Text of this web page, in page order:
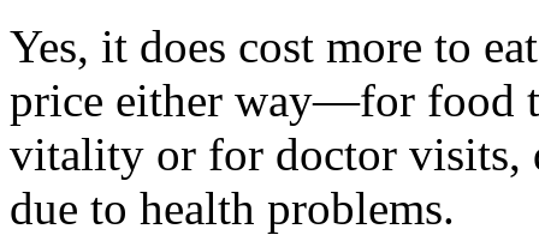
Yes, it does cost more to
price either way—for food
vitality or for doctor visits,
due to health problems.